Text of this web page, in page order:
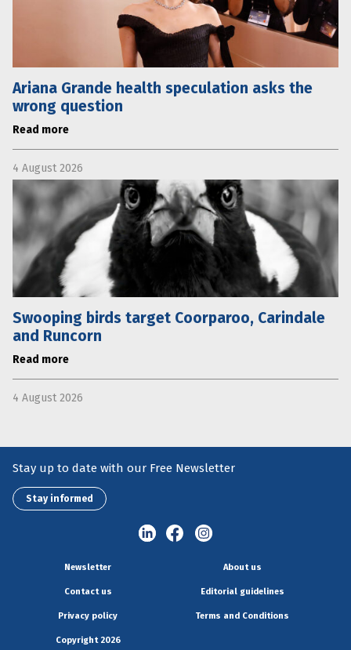
Ariana Grande health speculation asks the
wrong question
Read more
4 August 2026
Swooping birds target Coorparoo, Carindale
and Runcorn
Read more
4 August 2026
Stay up to date with our Free Newsletter
Stay informed
Newsletter About us
Contact us Editorial guidelines
Privacy policy Terms and Conditions
Copyright 2026